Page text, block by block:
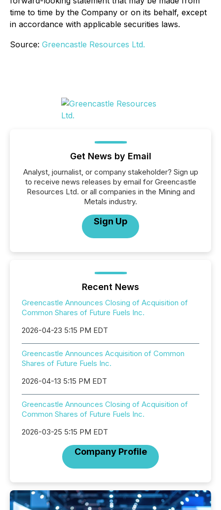
time to time by the Company or on its behalf, except
in accordance with applicable securities laws.
Source: Greencastle Resources Ltd.
Get News by Email
Analyst, journalist, or company stakeholder? Sign up
to receive news releases by email for Greencastle
Resources Ltd. or all companies in the Mining and
Metals industry.
Sign Up
Recent News
Greencastle Announces Closing of Acquisition of
Common Shares of Future Fuels Inc.
2026-04-23 5:15 PM EDT
Greencastle Announces Acquisition of Common
Shares of Future Fuels Inc.
2026-04-13 5:15 PM EDT
Greencastle Announces Closing of Acquisition of
Common Shares of Future Fuels Inc.
2026-03-25 5:15 PM EDT
Company Profile